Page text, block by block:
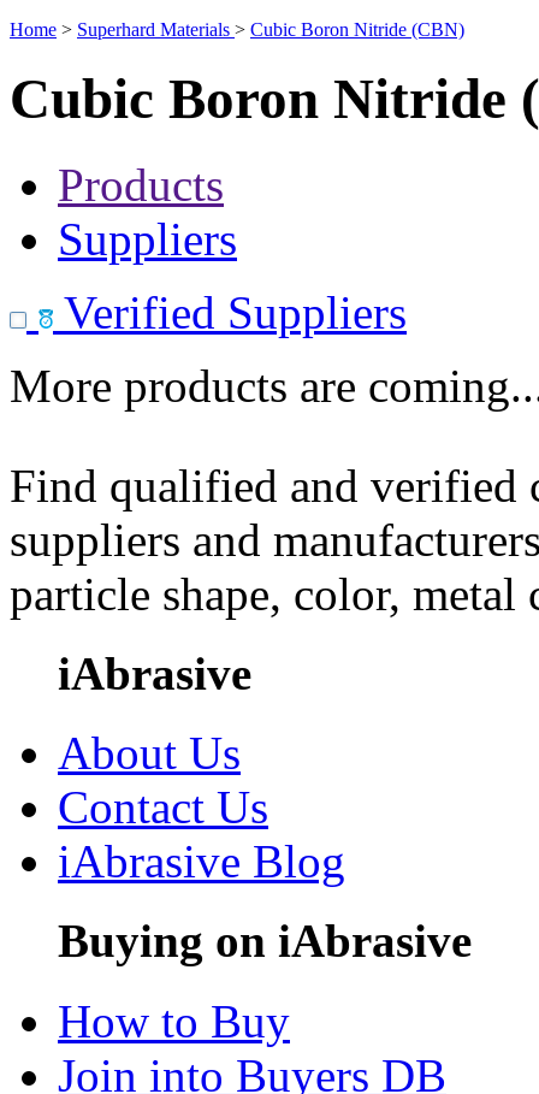
Home > Superhard Materials > Cubic Boron Nitride (CBN)
Cubic Boron Nitride
Products
Suppliers
Verified Suppliers
More products are
Find qualified and
suppliers and
particle shape, color, metal
iAbrasive
About Us
Contact Us
iAbrasive Blog
Buying on iAbrasive
How to Buy
Join into Buyers DB